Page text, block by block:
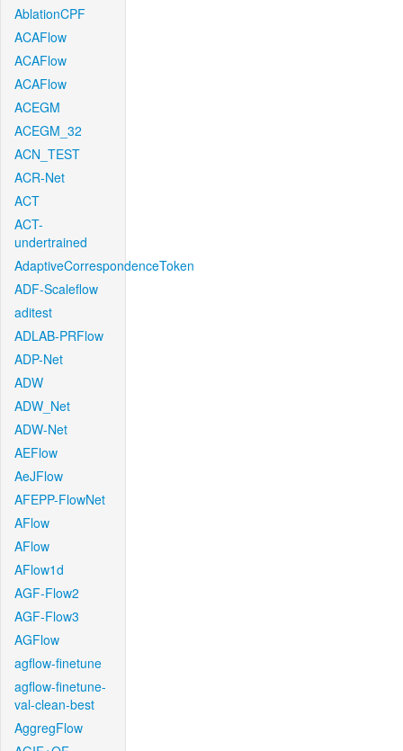
AblationCPF
ACAFlow
ACAFlow
ACAFlow
ACEGM
ACEGM_32
ACN_TEST
ACR-Net
ACT
ACT-
undertrained
AdaptiveCorrespondenceToken
ADF-Scaleflow
aditest
ADLAB-PRFlow
ADP-Net
ADW
ADW_Net
ADW-Net
AEFlow
AeJFlow
AFEPP-FlowNet
AFlow
AFlow
AFlow1d
AGF-Flow2
AGF-Flow3
AGFlow
agflow-finetune
agflow-finetune-
val-clean-best
AggregFlow